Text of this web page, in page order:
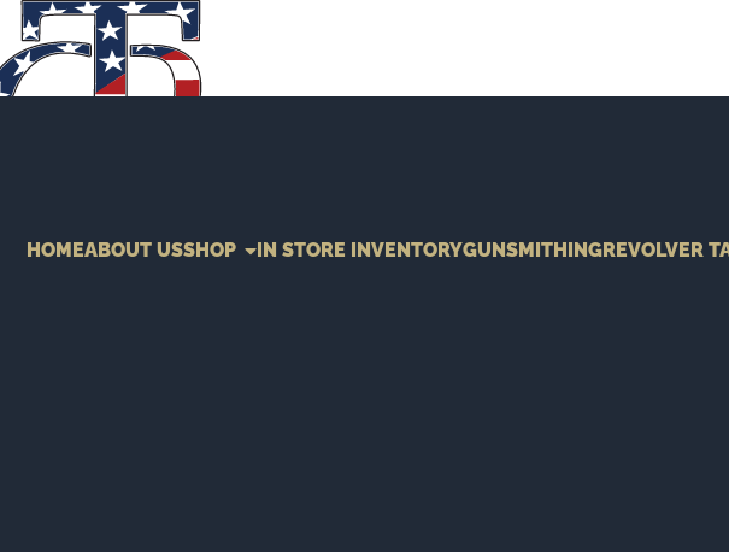
HOMEABOUT USSHOP IN STORE INVENTORYGUNSMITHINGREVOLVER